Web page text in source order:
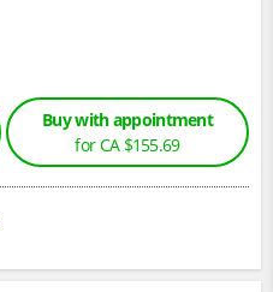
Buy with appointment
for CA $155.69